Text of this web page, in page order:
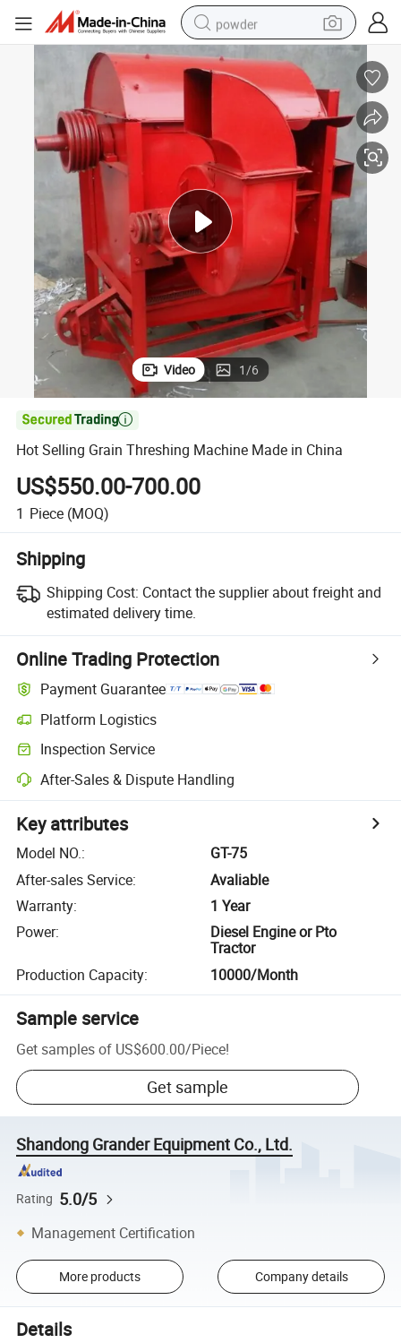
powder
electric car
electric tricycle
basketball shoe
smart phone
running shoe
shoulder bag
wheel loader
Video 1/6

Hot Selling Grain Threshing Machine Made in China
US$550.00-700.00
1 Piece (MOQ)
Shipping
Shipping Cost: Contact the supplier about freight and
estimated delivery time.
Online Trading Protection
Payment Guarantee
Platform Logistics
Inspection Service
After-Sales & Dispute Handling
Key attributes
Model NO.:
GT-75
After-sales Service:
Avaliable
Warranty:
1 Year
Power:
Diesel Engine or Pto
Tractor
Production Capacity: 10000/Month
Sample service
Get samples of US$600.00/Piece!
Get sample
Shandong Grander Equipment Co., Ltd.
Rating 5.0/5
Management Certification
More products Company details
Details